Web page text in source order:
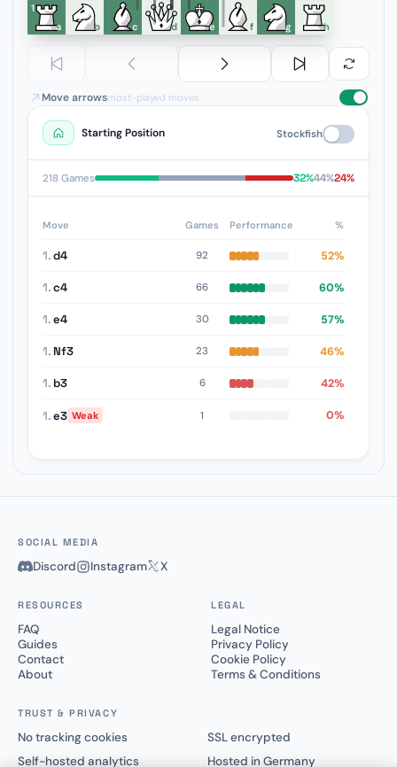
1
a
b c d e f g h
Move arrowsmost-played moves
Starting Position Stockfish
218 Games 32%44%24%
Move Games Performance %
1.d4 92 52%
1.c4 66 60%
1.e4 30 57%
1. Nf3 23 46%
1. b3 6 42%
1.e3 Weak 1 0%
SOCIAL MEDIA
Discord Instagram X
RESOURCES
FAQ
Guides
Contact
About
LEGAL
Legal Notice
Privacy Policy
Cookie Policy
Terms & Conditions
TRUST & PRIVACY
No tracking cookies
SSL encrypted
Self-hosted analytics
Hosted in Germany